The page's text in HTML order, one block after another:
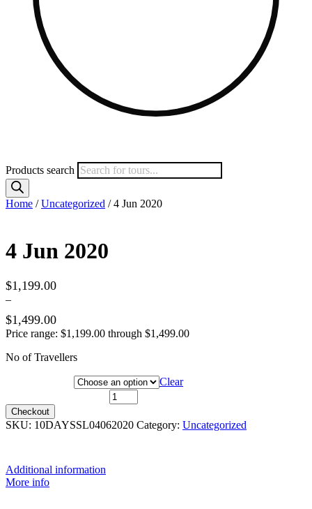
Products search
Home /Uncategorized / 4 Jun 2020
4 Jun 2020
$1,199.00
–
$1,499.00
Price range: $1,199.00 through $1,499.00
No of Travellers
Clear
Checkout
SKU: 10DAYSSL04062020 Category: Uncategorized
Additional information
More info